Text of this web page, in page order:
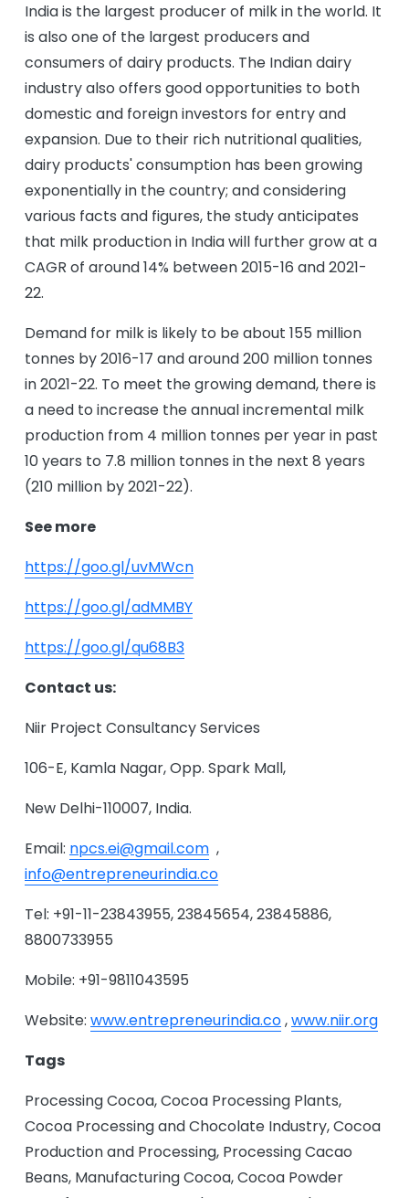
India is the largest producer of milk in the world. It
is also one of the largest producers and
consumers of dairy products. The Indian dairy
industry also offers good opportunities to both
domestic and foreign investors for entry and
expansion. Due to their rich nutritional qualities,
dairy products' consumption has been growing
exponentially in the country; and considering
various facts and figures, the study anticipates
that milk production in India will further grow at a
CAGR of around 14% between 2015-16 and 2021-
22.
Demand for milk is likely to be about 155 million
tonnes by 2016-17 and around 200 million tonnes
in 2021-22. To meet the growing demand, there is
a need to increase the annual incremental milk
production from 4 million tonnes per year in past
10 years to 7.8 million tonnes in the next 8 years
(210 million by 2021-22).
See more
https://goo.gl/uvMWcn
https://goo.gl/adMMBY
https://goo.gl/qu68B3
Contact us:
Niir Project Consultancy Services
106-E, Kamla Nagar, Opp. Spark Mall,
New Delhi-110007, India.
Email: npcs.ei@gmail.com ,
info@entrepreneurindia.co
Tel: +91-11-23843955, 23845654, 23845886,
8800733955
Mobile: +91-9811043595
Website: www.entrepreneurindia.co,www.niir.org
Tags
Processing Cocoa, Cocoa Processing Plants,
Cocoa Processing and Chocolate Industry, Cocoa
Production and Processing, Processing Cacao
Beans, Manufacturing Cocoa, Cocoa Powder